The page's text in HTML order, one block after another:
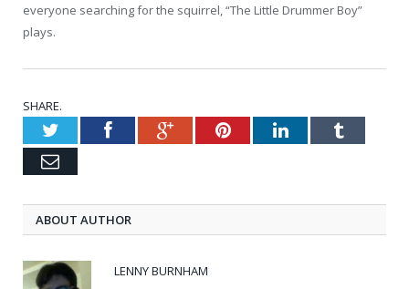
everyone searching for the squirrel, “The Little Drummer Boy”
plays.
SHARE.
TwitterFacebookGoogle+PinterestLinkedInTumblr
Email
ABOUT AUTHOR
LENNY BURNHAM